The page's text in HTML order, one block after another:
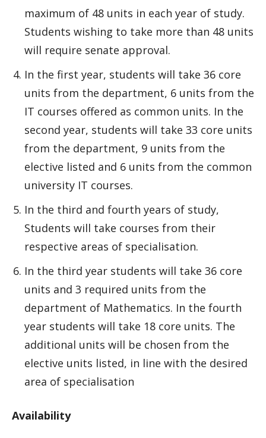
maximum of 48 units in each year of study.
Students wishing to take more than 48 units
will require senate approval.
In the first year, students will take 36 core
units from the department, 6 units from the
IT courses offered as common units. In the
second year, students will take 33 core units
from the department, 9 units from the
elective listed and 6 units from the common
university IT courses.
In the third and fourth years of study,
Students will take courses from their
respective areas of specialisation.
In the third year students will take 36 core
units and 3 required units from the
department of Mathematics. In the fourth
year students will take 18 core units. The
additional units will be chosen from the
elective units listed, in line with the desired
area of specialisation
Availability